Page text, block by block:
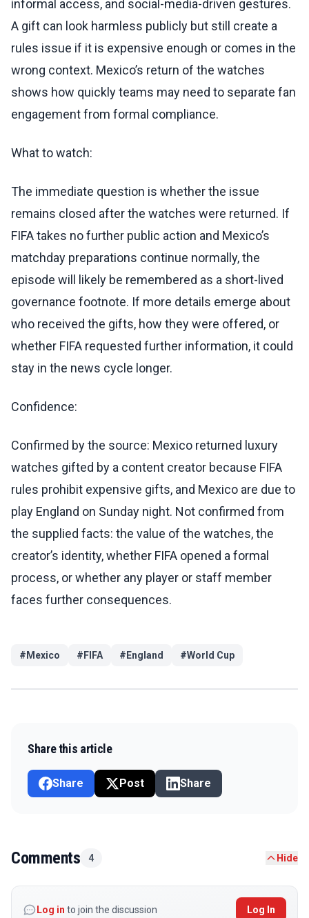
informal access, and social-media-driven gestures.
A gift can look harmless publicly but still create a
rules issue if it is expensive enough or comes in the
wrong context. Mexico’s return of the watches
shows how quickly teams may need to separate fan
engagement from formal compliance.
What to watch:
The immediate question is whether the issue
remains closed after the watches were returned. If
FIFA takes no further public action and Mexico’s
matchday preparations continue normally, the
episode will likely be remembered as a short-lived
governance footnote. If more details emerge about
who received the gifts, how they were offered, or
whether FIFA requested further information, it could
stay in the news cycle longer.
Confidence:
Confirmed by the source: Mexico returned luxury
watches gifted by a content creator because FIFA
rules prohibit expensive gifts, and Mexico are due to
play England on Sunday night. Not confirmed from
the supplied facts: the value of the watches, the
creator’s identity, whether FIFA opened a formal
process, or whether any player or staff member
faces further consequences.
# Mexico # FIFA # England #World Cup
Share this article
Share Post Share
Comments 4 Hide
Log in to join the discussion Log In